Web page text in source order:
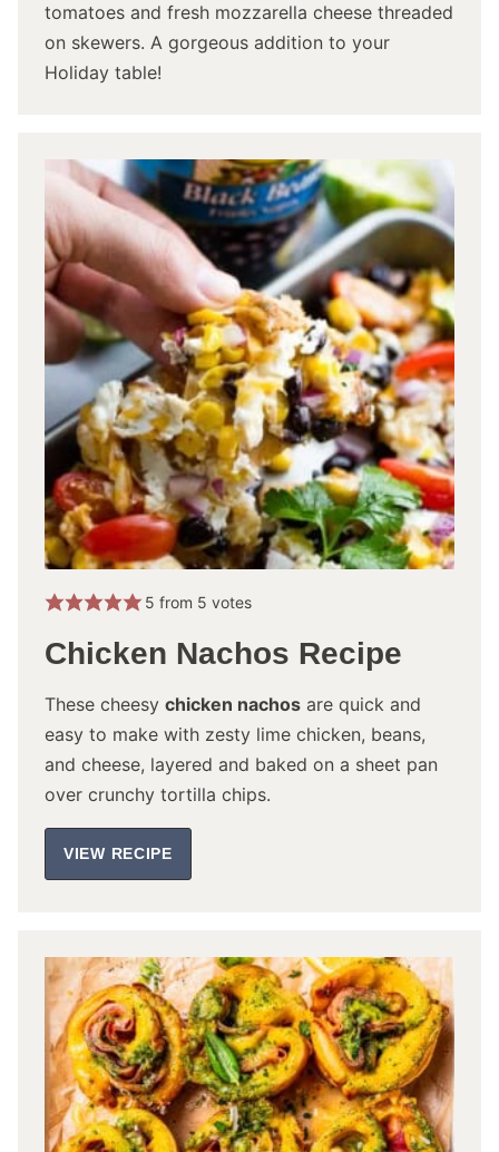
tomatoes and fresh mozzarella cheese threaded
on skewers. A gorgeous addition to your
Holiday table!
5 from 5 votes
Chicken Nachos Recipe
These cheesy chicken nachos are quick and
easy to make with zesty lime chicken, beans,
and cheese, layered and baked on a sheet pan
over crunchy tortilla chips.
VIEW RECIPE